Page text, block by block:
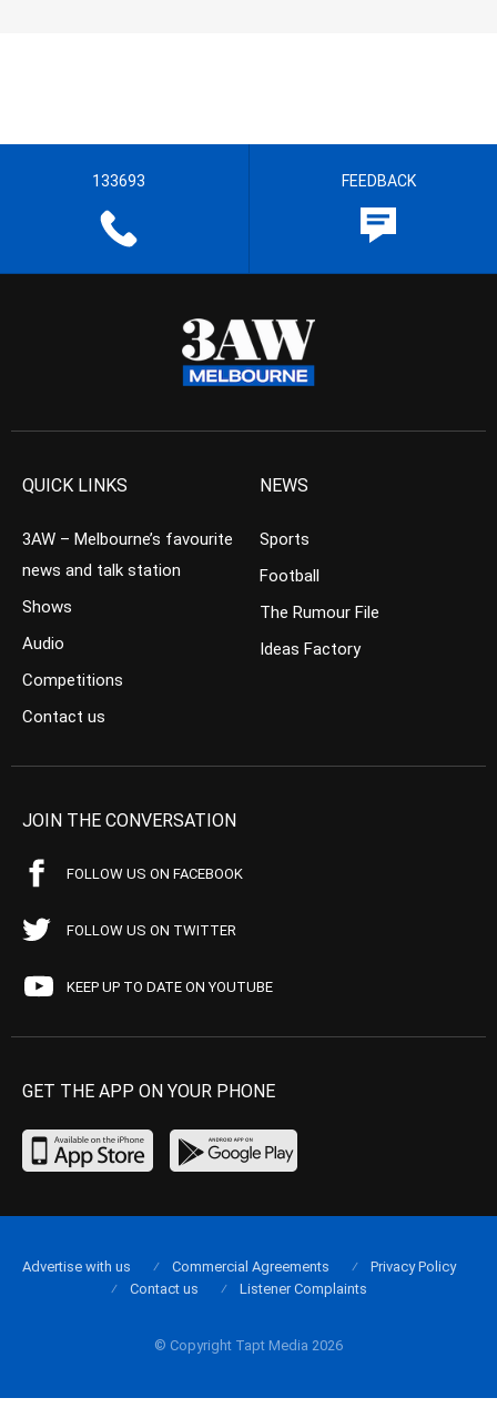
133693 FEEDBACK
QUICK LINKS
3AW – Melbourne’s favourite
news and talk station
Shows
Audio
Competitions
Contact us
NEWS
Sports
Football
The Rumour File
Ideas Factory
JOIN THE CONVERSATION
FOLLOW US ON FACEBOOK
FOLLOW US ON TWITTER
KEEP UP TO DATE ON YOUTUBE
GET THE APP ON YOUR PHONE
© Copyright Tapt Media 2026
Advertise with us Commercial Agreements
Privacy Policy
Contact us
Listener Complaints